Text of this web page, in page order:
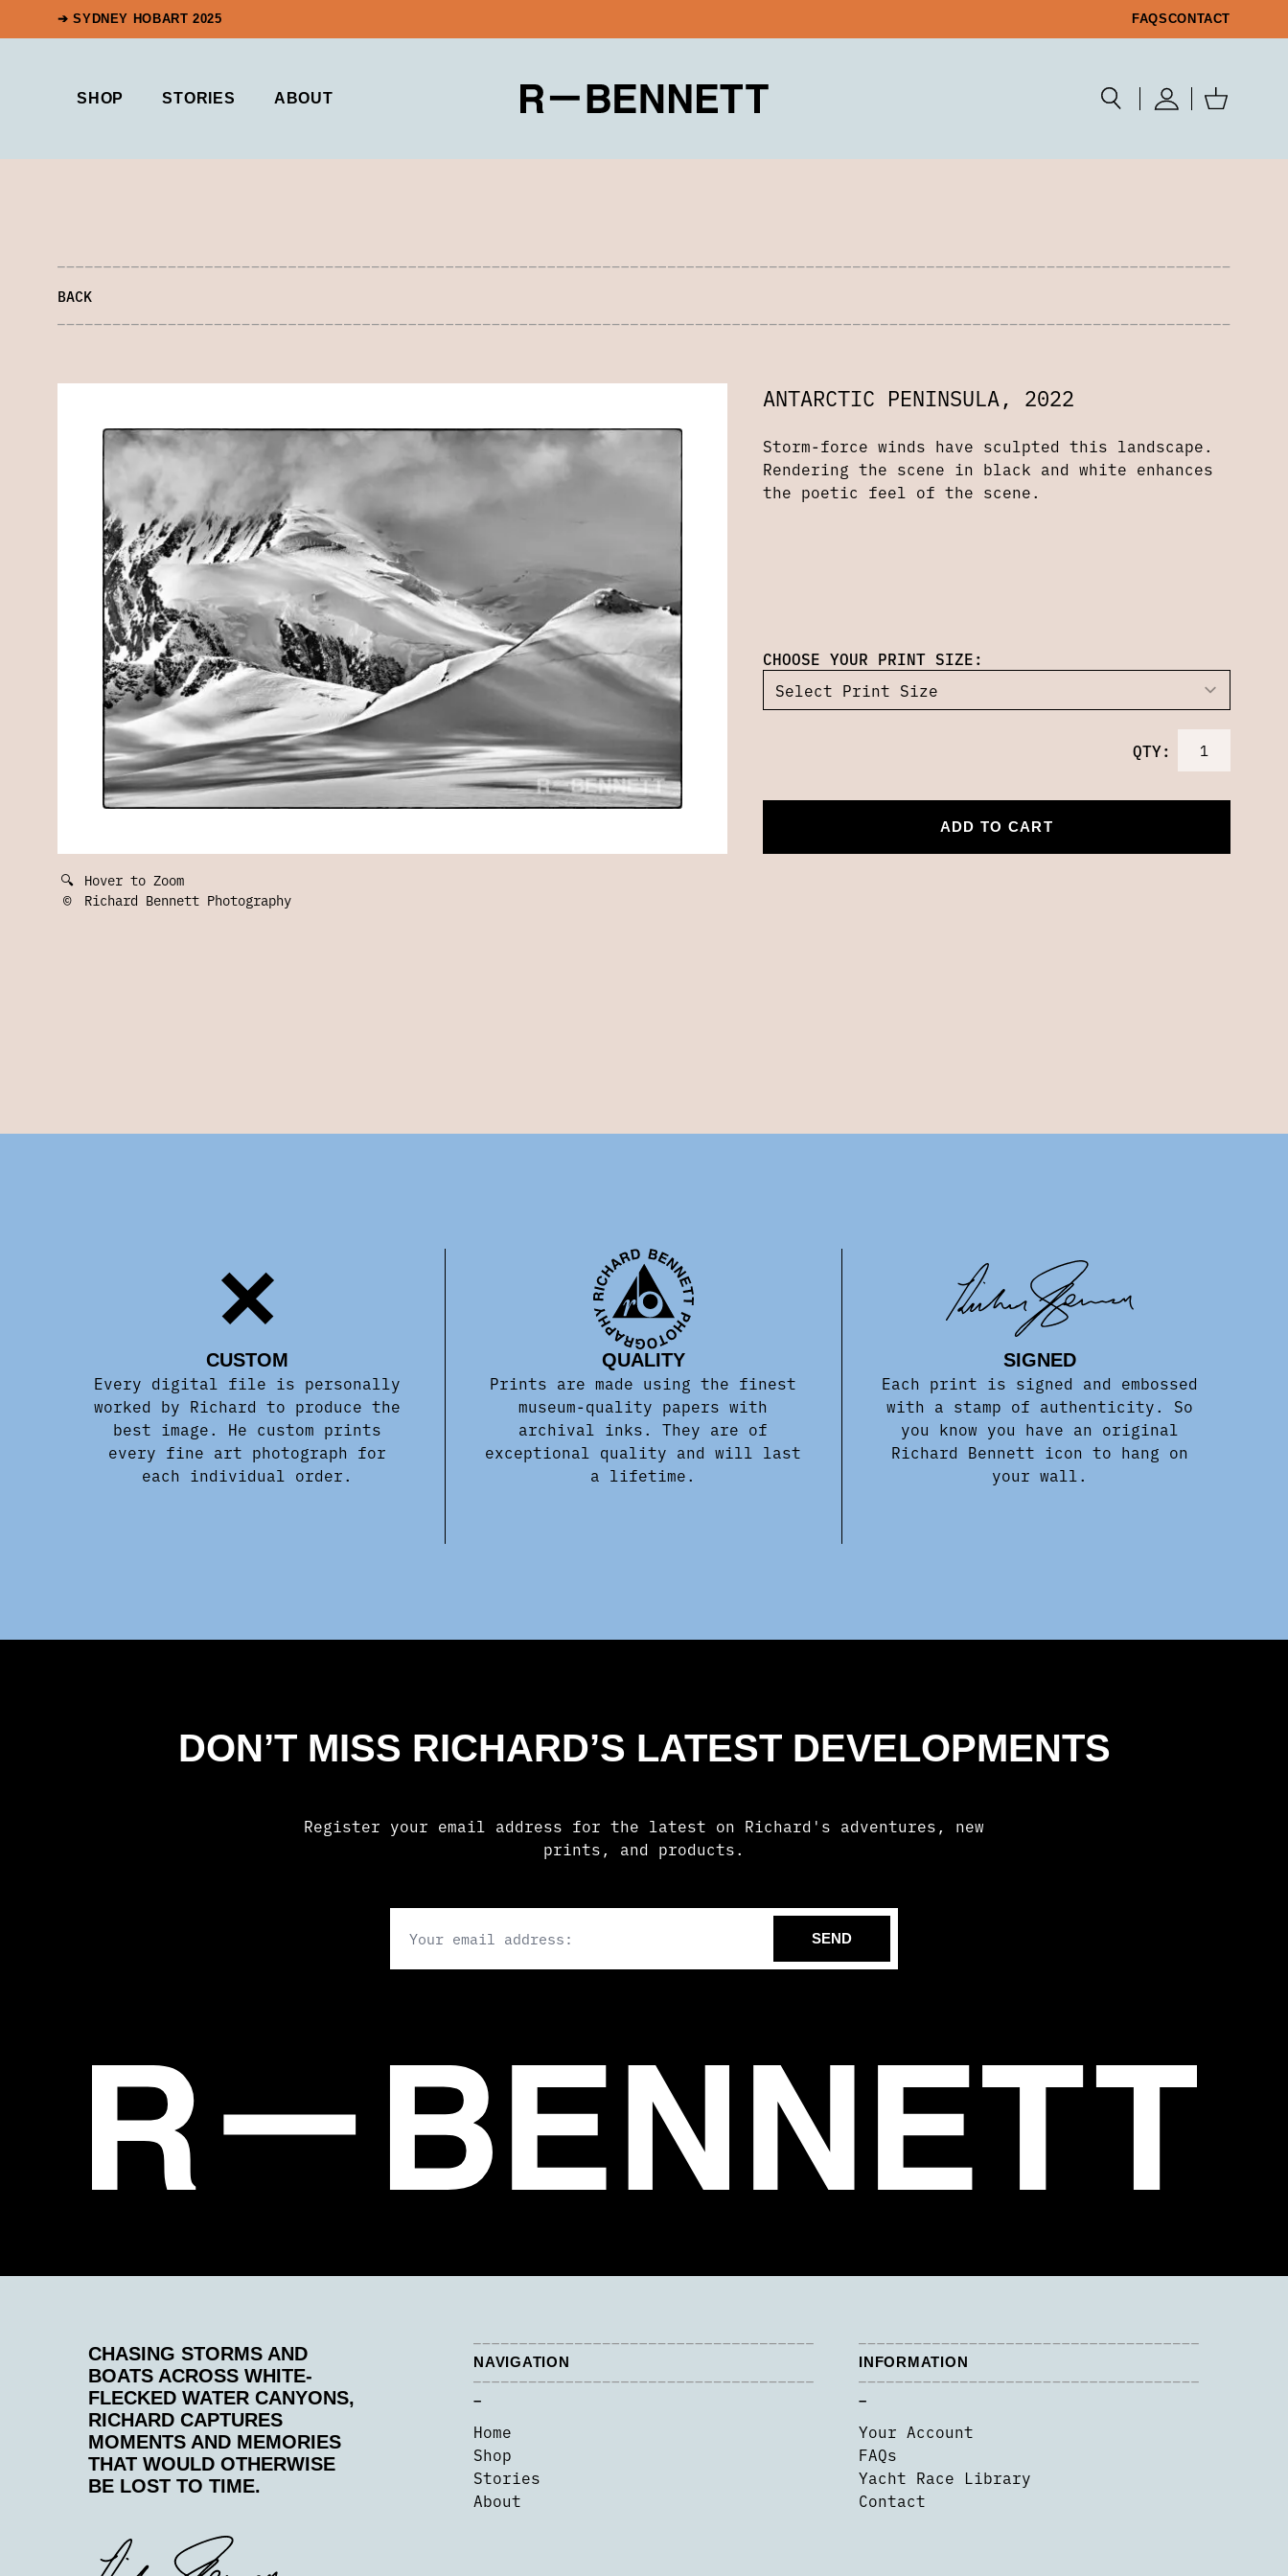
➔ SYDNEY HOBART 2025 FAQSCONTACT
SHOP STORIES ABOUT
BACK
🔍 Hover to Zoom
©
Richard Bennett Photography
ANTARCTIC PENINSULA, 2022
Storm-force winds have sculpted this landscape.
Rendering the scene in black and white enhances
the poetic feel of the scene.
CHOOSE YOUR PRINT SIZE:
QTY:
ADD TO CART
CUSTOM
Every digital file is personally
worked by Richard to produce the
best image. He custom prints
every fine art photograph for
each individual order.
QUALITY
Prints are made using the finest
museum-quality papers with
archival inks. They are of
exceptional quality and will last
a lifetime.
SIGNED
Each print is signed and embossed
with a stamp of authenticity. So
you know you have an original
Richard Bennett icon to hang on
your wall.
DON’T MISS RICHARD’S LATEST DEVELOPMENTS
Register your email address for the latest on Richard's adventures, new
prints, and products.
CHASING STORMS AND
BOATS ACROSS WHITE-
FLECKED WATER CANYONS,
RICHARD CAPTURES
MOMENTS AND MEMORIES
THAT WOULD OTHERWISE
BE LOST TO TIME.
NAVIGATION
–
Home
Shop
Stories
About
INFORMATION
–
Your Account
FAQs
Yacht Race Library
Contact